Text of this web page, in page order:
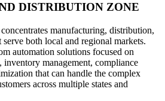
DISTRIBUTION ZONE
manufacturing, distribution,
both local and regional markets.
automation solutions focused on
management, compliance
that can handle the complex
across multiple states and